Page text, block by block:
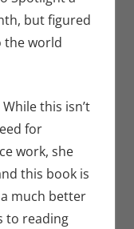
but figured
the world
this isn’t
for
work, she
this book is
much better
to reading